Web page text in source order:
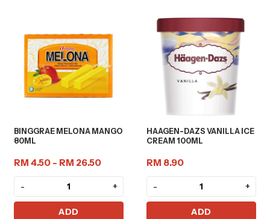
BINGGRAE MELONA MANGO
80ML
RM 4.50 - RM 26.50
- +
ADD
HAAGEN-DAZS VANILLA ICE
CREAM 100ML
RM 8.90
- +
ADD